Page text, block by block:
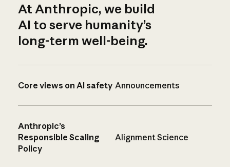
At Anthropic, we build
AI to serve humanity’s
long-term well-being.
Core views on AI safety Announcements
Anthropic’s
Responsible Scaling
Policy
Alignment Science